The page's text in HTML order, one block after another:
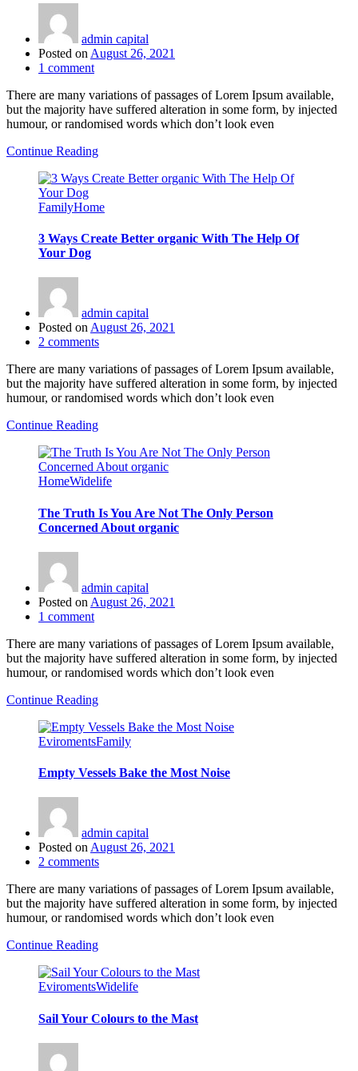
admin capital
Posted on August 26, 2021
1 comment
There are many variations of passages of Lorem Ipsum available,
but the majority have suffered alteration in some form, by injected
humour, or randomised words which don’t look even
Continue Reading
FamilyHome
3 Ways Create Better organic With The Help Of
Your Dog
admin capital
Posted onAugust 26, 2021
2 comments
There are many variations of passages of Lorem Ipsum available,
but the majority have suffered alteration in some form, by injected
humour, or randomised words which don’t look even
Continue Reading
HomeWidelife
The Truth Is You Are Not The Only Person
Concerned About organic
admin capital
Posted on August 26, 2021
1 comment
There are many variations of passages of Lorem Ipsum available,
but the majority have suffered alteration in some form, by injected
humour, or randomised words which don’t look even
Continue Reading
EviromentsFamily
Empty Vessels Bake the Most Noise
admin capital
Posted onAugust 26, 2021
2 comments
There are many variations of passages of Lorem Ipsum available,
but the majority have suffered alteration in some form, by injected
humour, or randomised words which don’t look even
Continue Reading
EviromentsWidelife
Sail Your Colours to the Mast